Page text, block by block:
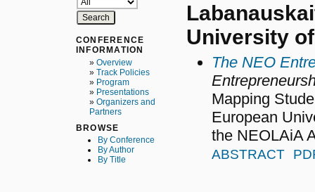
CONFERENCE
INFORMATION
» Overview
» Track Policies
» Program
» Presentations
» Organizers and
Partners
BROWSE
By Conference
By Author
By Title
University
The NEO
Mapping
European
the NEOLAiA
ABSTRACT